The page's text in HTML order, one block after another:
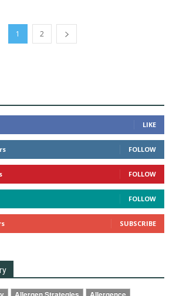
1 2
LIKE
FOLLOW
FOLLOW
FOLLOW
SUBSCRIBE